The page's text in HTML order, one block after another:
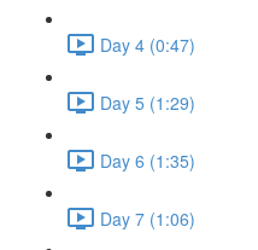
Day 4 (0:47)
Day 5 (1:29)
Day 6 (1:35)
Day 7 (1:06)